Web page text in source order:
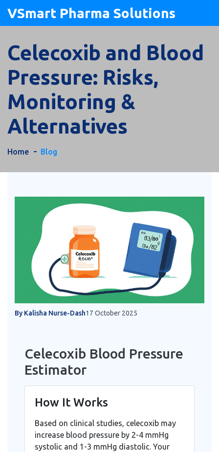
VSmart Pharma Solutions
Celecoxib and Blood
Pressure: Risks,
Monitoring &
Alternatives
Home Blog
By Kalisha Nurse-Dash17 October 2025
Celecoxib Blood Pressure
Estimator
How It Works
Based on clinical studies, celecoxib may
increase blood pressure by 2-4 mmHg
systolic and 1-3 mmHg diastolic. Your